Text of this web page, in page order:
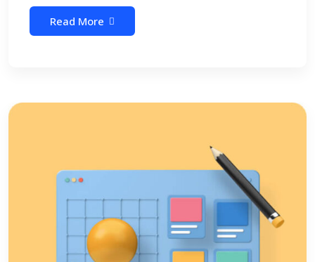
Read More